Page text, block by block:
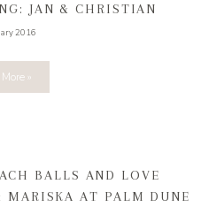
JAN & CHRISTIAN
2016
»
BALLS AND LOVE
MARISKA AT PALM DUNE